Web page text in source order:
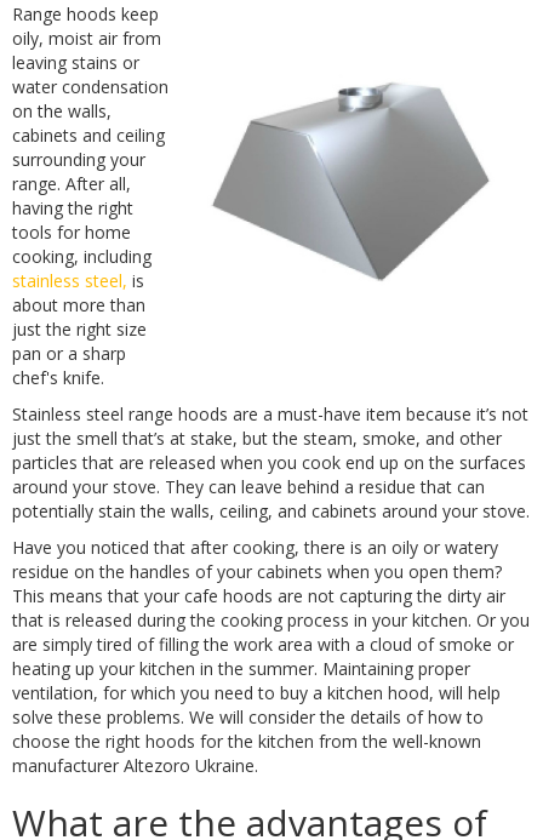
Range hoods keep
oily, moist air from
leaving stains or
water condensation
on the walls,
cabinets and ceiling
surrounding your
range. After all,
having the right
tools for home
cooking, including
stainless steel, is
about more than
just the right size
pan or a sharp
chef's knife.
Stainless steel range hoods are a must-have item because it’s not
just the smell that’s at stake, but the steam, smoke, and other
particles that are released when you cook end up on the surfaces
around your stove. They can leave behind a residue that can
potentially stain the walls, ceiling, and cabinets around your stove.
Have you noticed that after cooking, there is an oily or watery
residue on the handles of your cabinets when you open them?
This means that your cafe hoods are not capturing the dirty air
that is released during the cooking process in your kitchen. Or you
are simply tired of filling the work area with a cloud of smoke or
heating up your kitchen in the summer. Maintaining proper
ventilation, for which you need to buy a kitchen hood, will help
solve these problems. We will consider the details of how to
choose the right hoods for the kitchen from the well-known
manufacturer Altezoro Ukraine.
What are the advantages of